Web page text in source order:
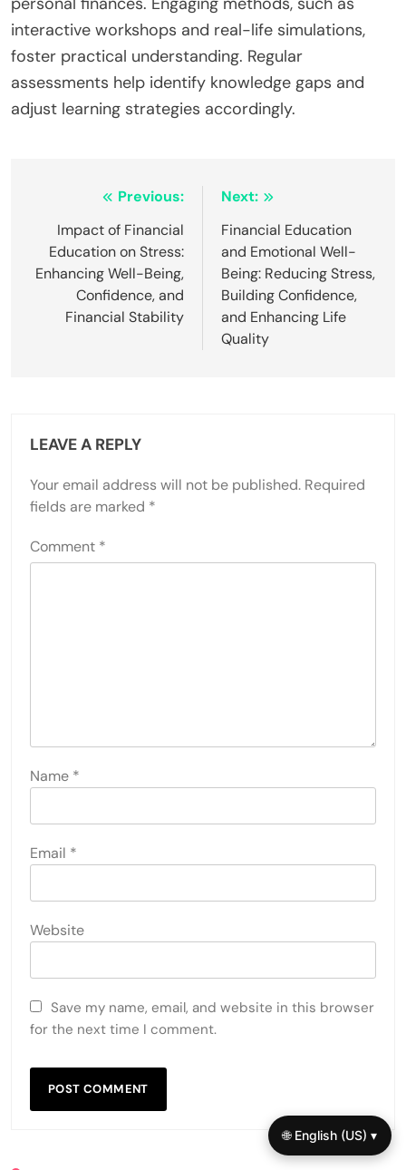
interactive workshops and real-life simulations,
foster practical understanding. Regular
assessments help identify knowledge gaps and
adjust learning strategies accordingly.
navigation
Previous:
Impact of Financial
Education on Stress:
Enhancing Well-Being,
Confidence, and
Financial Stability
Next:
Financial Education
and Emotional Well-
Being: Reducing Stress,
Building Confidence,
and Enhancing Life
Quality
LEAVE A REPLY
Your email address will not be published. Required
fields are marked *
Comment *
Name *
Email *
Website
Save my name, email, and website in this browser
for the next time I comment.
🌐 English (US) ▾